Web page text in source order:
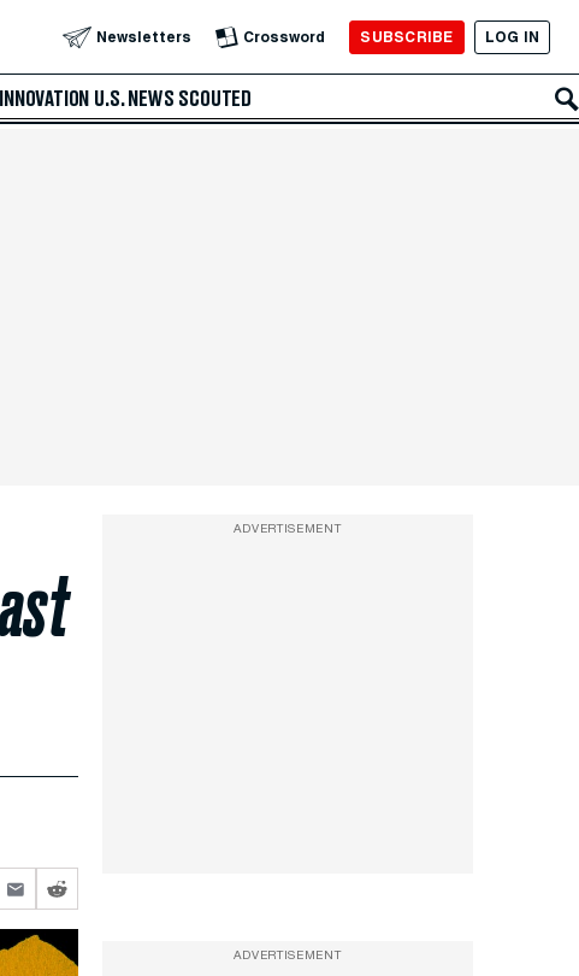
Newsletters Crossword SUBSCRIBE LOG IN
INNOVATION U.S. NEWS SCOUTED
ADVERTISEMENT
ADVERTISEMENT